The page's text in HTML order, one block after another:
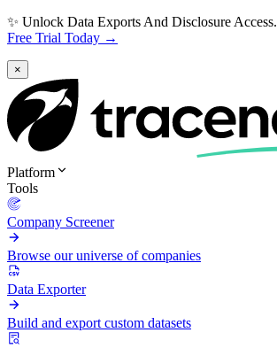
✨ Unlock Data Exports And Disclosure Access.
Free Trial Today →
×
Platform
Tools
Company Screener
Browse our universe of companies
Data Exporter
Build and export custom datasets